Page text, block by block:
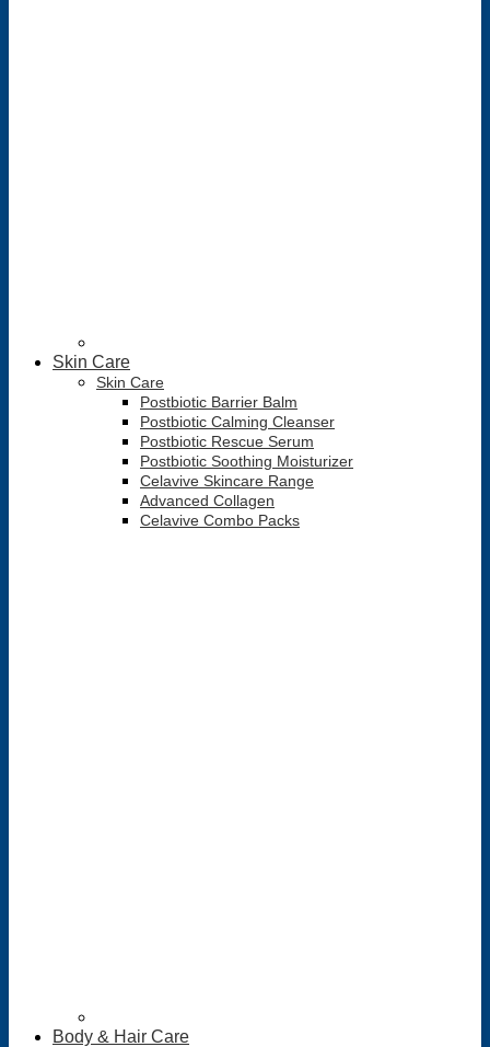
Skin Care
Skin Care
Postbiotic Barrier Balm
Postbiotic Calming Cleanser
Postbiotic Rescue Serum
Postbiotic Soothing Moisturizer
Celavive Skincare Range
Advanced Collagen
Celavive Combo Packs
Body & Hair Care